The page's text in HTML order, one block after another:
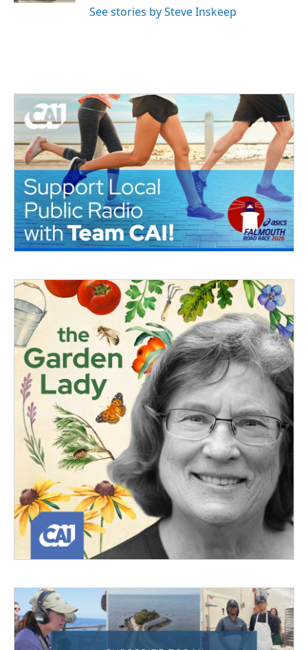
See stories by Steve Inskeep